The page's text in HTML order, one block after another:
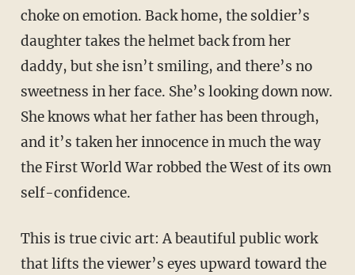
choke on emotion. Back home, the soldier’s
daughter takes the helmet back from her
daddy, but she isn’t smiling, and there’s no
sweetness in her face. She’s looking down now.
She knows what her father has been through,
and it’s taken her innocence in much the way
the First World War robbed the West of its own
self-confidence.
This is true civic art: A beautiful public work
that lifts the viewer’s eyes upward toward the